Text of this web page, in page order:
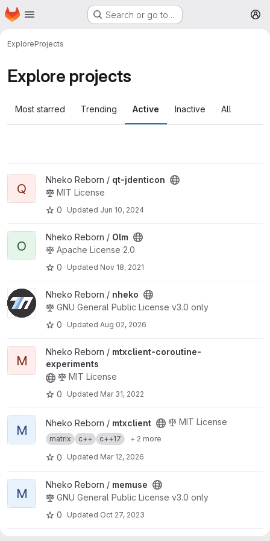
Skip to main content
Homepage Search or go to…
ExploreProjects
Explore projects
Most starred Trending Active Inactive All
View qt-jdenticon project
Q
Nheko Reborn / qt-jdenticon
MIT License
0
Updated Jun 10, 2024
View Olm project
O
Nheko Reborn / Olm
Apache License 2.0
0
Updated Nov 18, 2021
View nheko project
Nheko Reborn / nheko
GNU General Public License v3.0 only
0
Updated Aug 02, 2026
View mtxclient-coroutine-experiments project
M
Nheko Reborn / mtxclient-coroutine-
experiments
MIT License
0
Updated Mar 31, 2022
View mtxclient project
M Nheko Reborn / mtxclient MIT License
matrix c++ c++17 + 2 more
0 Updated Mar 12, 2026
View memuse project
M
Nheko Reborn / memuse
GNU General Public License v3.0 only
0
Updated Oct 27, 2023